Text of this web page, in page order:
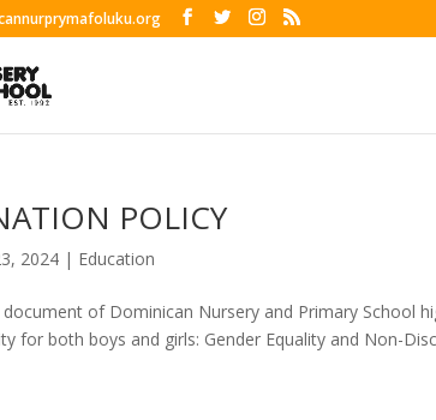
POLICY
2024 | Education
of Dominican Nursery and Primary School
for both boys and girls: Gender Equality and Non-